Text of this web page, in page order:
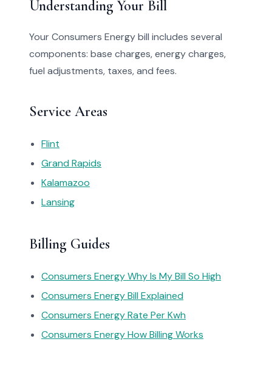
Understanding Your Bill
Your Consumers Energy bill includes several
components: base charges, energy charges,
fuel adjustments, taxes, and fees.
Service Areas
Flint
Grand Rapids
Kalamazoo
Lansing
Billing Guides
Consumers Energy Why Is My Bill So High
Consumers Energy Bill Explained
Consumers Energy Rate Per Kwh
Consumers Energy How Billing Works